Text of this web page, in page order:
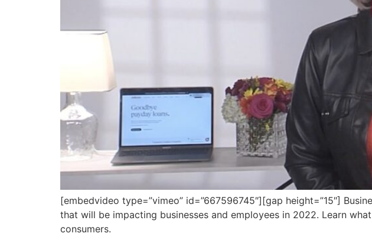
[embedvideo type=”vimeo” id=”667596745″][gap height=”15″]
that will be impacting businesses and employees in 2022. Learn
consumers.